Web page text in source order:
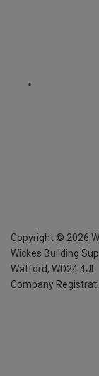
Copyright © 2026
Wickes Building
Watford, WD24 4JL
Company